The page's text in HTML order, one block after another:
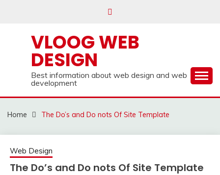
VLOOG WEB
DESIGN
Best information about web design and web
development
Home The Do’s and Do nots Of Site Template
Web Design
The Do’s and Do nots Of Site Template